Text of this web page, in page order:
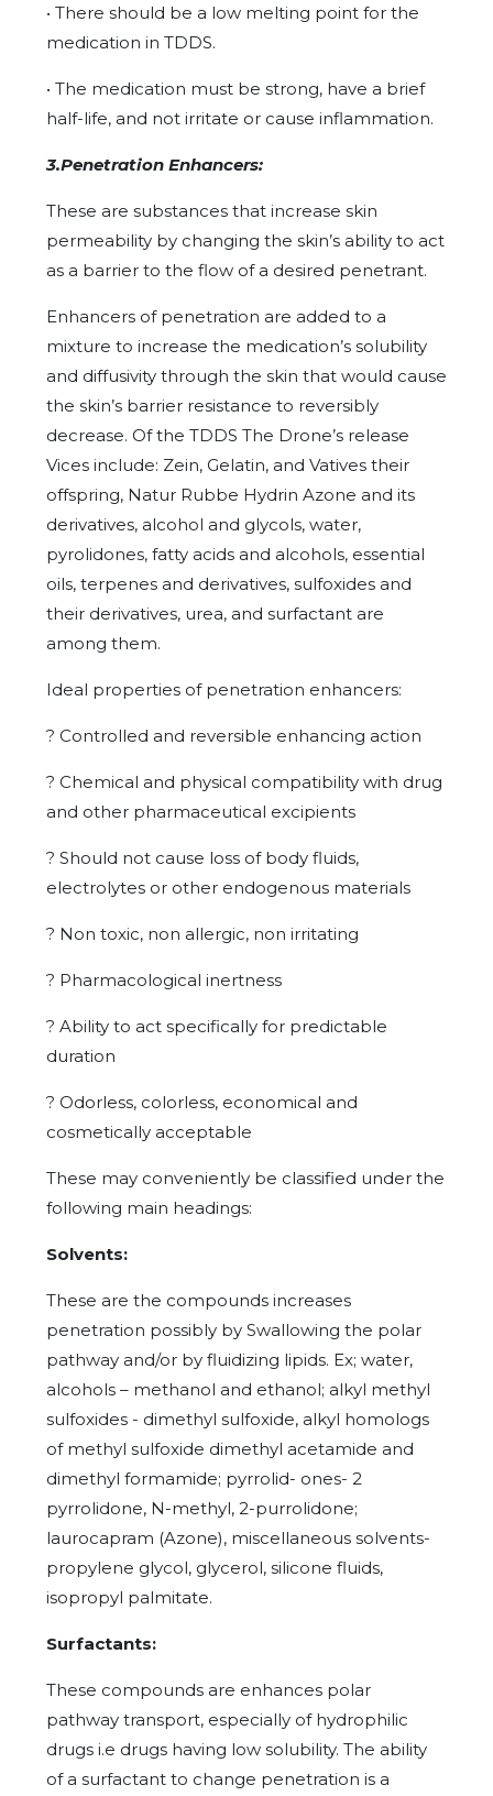
• There should be a low melting point for the
medication in TDDS.
• The medication must be strong, have a brief
half-life, and not irritate or cause inflammation.
3.Penetration Enhancers:
These are substances that increase skin
permeability by changing the skin’s ability to act
as a barrier to the flow of a desired penetrant.
Enhancers of penetration are added to a
mixture to increase the medication’s solubility
and diffusivity through the skin that would cause
the skin’s barrier resistance to reversibly
decrease. Of the TDDS The Drone’s release
Vices include: Zein, Gelatin, and Vatives their
offspring, Natur Rubbe Hydrin Azone and its
derivatives, alcohol and glycols, water,
pyrolidones, fatty acids and alcohols, essential
oils, terpenes and derivatives, sulfoxides and
their derivatives, urea, and surfactant are
among them.
Ideal properties of penetration enhancers:
? Controlled and reversible enhancing action
? Chemical and physical compatibility with drug
and other pharmaceutical excipients
? Should not cause loss of body fluids,
electrolytes or other endogenous materials
? Non toxic, non allergic, non irritating
? Pharmacological inertness
? Ability to act specifically for predictable
duration
? Odorless, colorless, economical and
cosmetically acceptable
These may conveniently be classified under the
following main headings:
Solvents:
These are the compounds increases
penetration possibly by Swallowing the polar
pathway and/or by fluidizing lipids. Ex; water,
alcohols – methanol and ethanol; alkyl methyl
sulfoxides - dimethyl sulfoxide, alkyl homologs
of methyl sulfoxide dimethyl acetamide and
dimethyl formamide; pyrrolid- ones- 2
pyrrolidone, N-methyl, 2-purrolidone;
laurocapram (Azone), miscellaneous solvents-
propylene glycol, glycerol, silicone fluids,
isopropyl palmitate.
Surfactants:
These compounds are enhances polar
pathway transport, especially of hydrophilic
drugs i.e drugs having low solubility. The ability
of a surfactant to change penetration is a